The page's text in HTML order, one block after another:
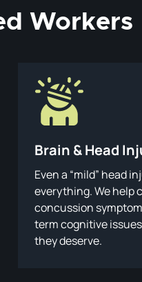
Workers
Brain & Head
Even a “mild” head
everything. We help
concussion
term cognitive
they deserve.